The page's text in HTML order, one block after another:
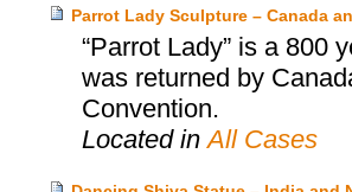
Parrot Lady Sculpture – Canada
“Parrot Lady” is a 800
was returned by
Convention.
Located inAll Cases